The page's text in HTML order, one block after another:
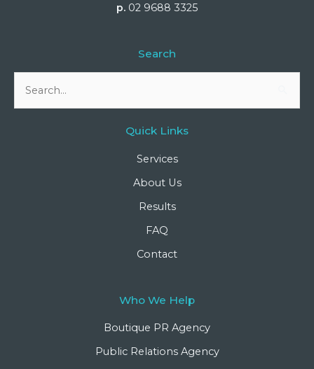
p. 02 9688 3325
Search
Quick Links
Services
About Us
Results
FAQ
Contact
Who We Help
Boutique PR Agency
Public Relations Agency